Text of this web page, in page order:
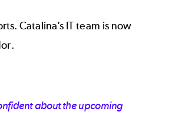
Catalina’s IT team is now
about the upcoming